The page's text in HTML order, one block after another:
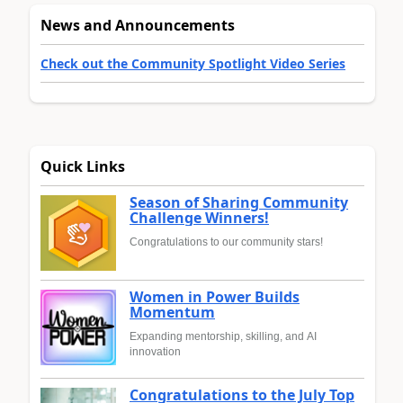
News and Announcements
Check out the Community Spotlight Video Series
Quick Links
Season of Sharing Community
Challenge Winners!
Congratulations to our community stars!
Women in Power Builds
Momentum
Expanding mentorship, skilling, and AI
innovation
Congratulations to the July Top